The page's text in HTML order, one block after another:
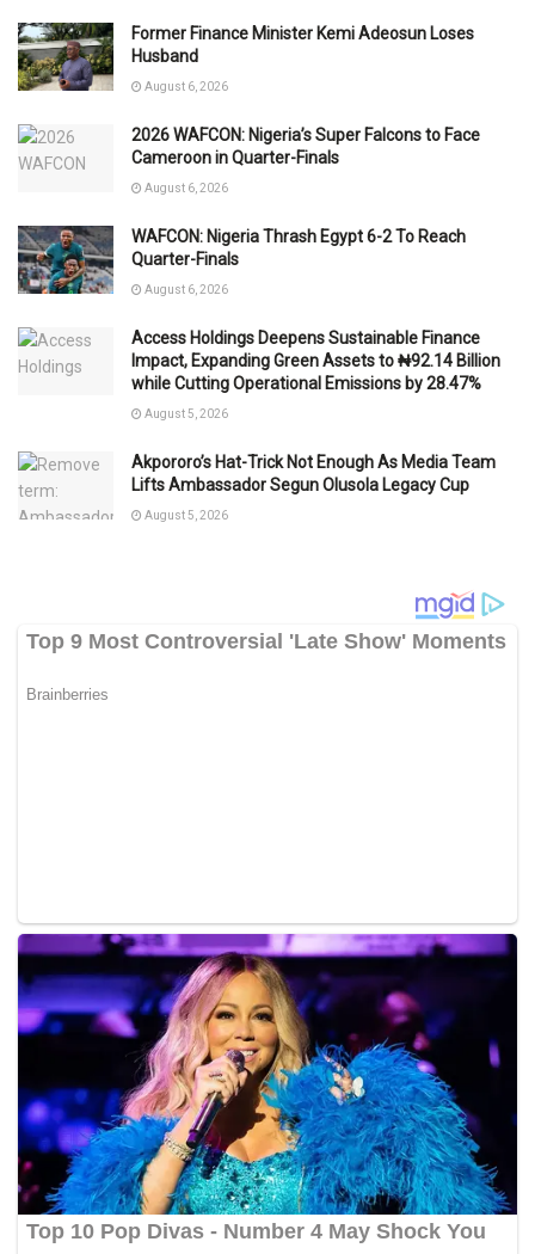
Former Finance Minister Kemi Adeosun Loses
Husband
August 6, 2026
2026 WAFCON: Nigeria’s Super Falcons to Face
Cameroon in Quarter-Finals
August 6, 2026
WAFCON: Nigeria Thrash Egypt 6-2 To Reach
Quarter-Finals
August 6, 2026
Access Holdings Deepens Sustainable Finance
Impact, Expanding Green Assets to ₦92.14 Billion
while Cutting Operational Emissions by 28.47%
August 5, 2026
Akpororo’s Hat-Trick Not Enough As Media Team
Lifts Ambassador Segun Olusola Legacy Cup
August 5, 2026